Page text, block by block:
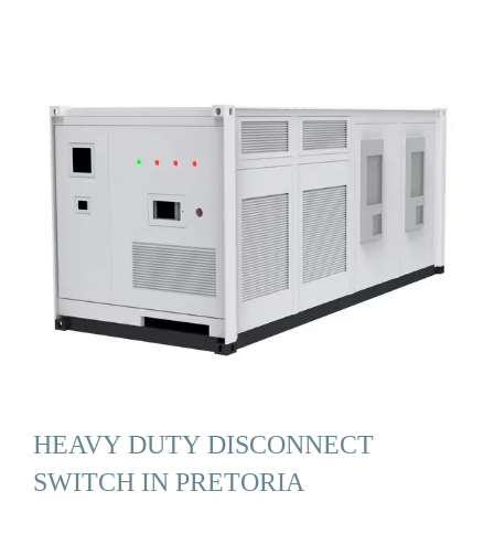
HEAVY DUTY DISCONNECT
SWITCH IN PRETORIA